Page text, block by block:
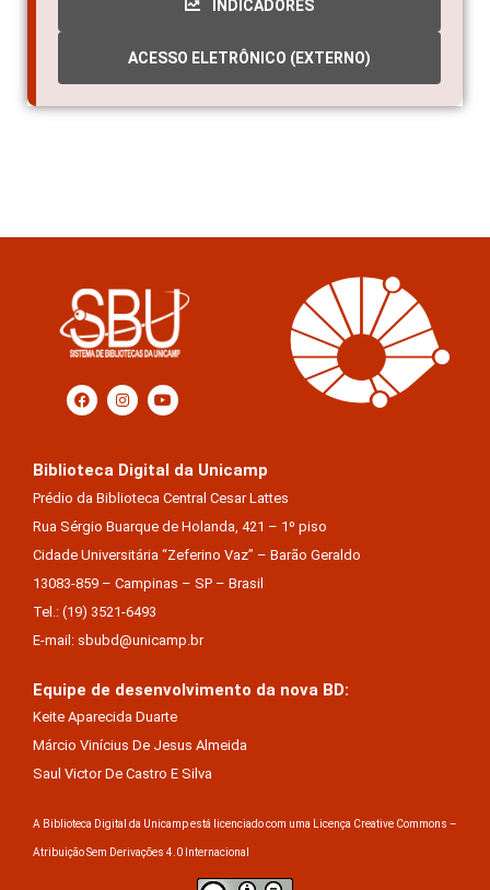
INDICADORES
ACESSO ELETRÔNICO (EXTERNO)
Biblioteca Digital da Unicamp
Prédio da Biblioteca Central Cesar Lattes
Rua Sérgio Buarque de Holanda, 421 – 1º piso
Cidade Universitária “Zeferino Vaz” – Barão Geraldo
13083-859 – Campinas – SP – Brasil
Tel.: (19) 3521-6493
E-mail: sbubd@unicamp.br
Equipe de desenvolvimento da nova BD:
Keite Aparecida Duarte
Márcio Vinícius De Jesus Almeida
Saul Victor De Castro E Silva
A Biblioteca Digital da Unicamp está licenciado com uma Licença Creative Commons –
Atribuição Sem Derivações 4.0 Internacional